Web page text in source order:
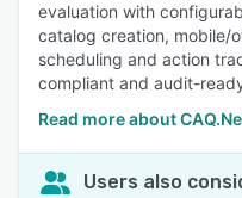
evaluation with
catalog creation, mobile/
scheduling and action
compliant and audit-
Read more about
Users also